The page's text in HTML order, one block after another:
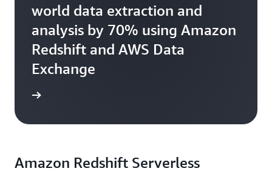
world data extraction and
analysis by 70% using Amazon
Redshift and AWS Data
Exchange
Amazon Redshift Serverless